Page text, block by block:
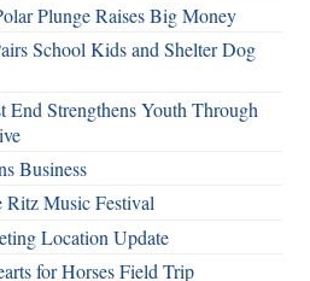
Plunge Raises Big Money
School Kids and Shelter Dog
End Strengthens Youth Through
Business
Ritz Music Festival
Location Update
for Horses Field Trip